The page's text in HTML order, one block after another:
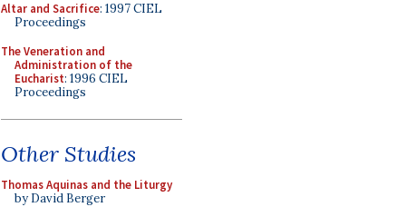
Altar and Sacrifice: 1997 CIEL
Proceedings
The Veneration and
Administration of the
Eucharist: 1996 CIEL
Proceedings
Other Studies
Thomas Aquinas and the Liturgy
by David Berger